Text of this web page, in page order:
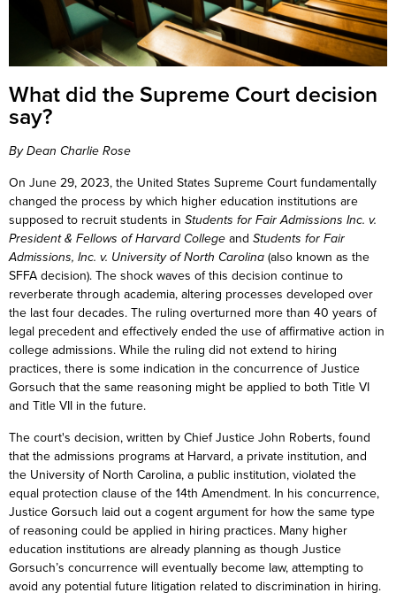
What did the Supreme Court decision
say?
By Dean Charlie Rose
On June 29, 2023, the United States Supreme Court fundamentally
changed the process by which higher education institutions are
supposed to recruit students in Students for Fair Admissions Inc. v.
President & Fellows of Harvard College and Students for Fair
Admissions, Inc. v. University of North Carolina (also known as the
SFFA decision). The shock waves of this decision continue to
reverberate through academia, altering processes developed over
the last four decades. The ruling overturned more than 40 years of
legal precedent and effectively ended the use of affirmative action in
college admissions. While the ruling did not extend to hiring
practices, there is some indication in the concurrence of Justice
Gorsuch that the same reasoning might be applied to both Title VI
and Title VII in the future.
The court's decision, written by Chief Justice John Roberts, found
that the admissions programs at Harvard, a private institution, and
the University of North Carolina, a public institution, violated the
equal protection clause of the 14th Amendment. In his concurrence,
Justice Gorsuch laid out a cogent argument for how the same type
of reasoning could be applied in hiring practices. Many higher
education institutions are already planning as though Justice
Gorsuch’s concurrence will eventually become law, attempting to
avoid any potential future litigation related to discrimination in hiring.